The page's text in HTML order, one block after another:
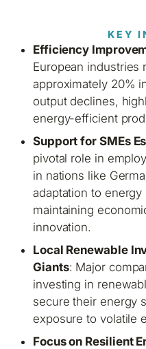
KEY
Efficiency
European industries
approximately 20%
output declines,
energy-efficient
Support for SMEs
pivotal role in
in nations like
adaptation to
maintaining
innovation.
Local Renewable
Giants: Major
investing in
secure their energy
exposure to volatile
Focus on Resilient